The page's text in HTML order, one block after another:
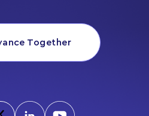
Together